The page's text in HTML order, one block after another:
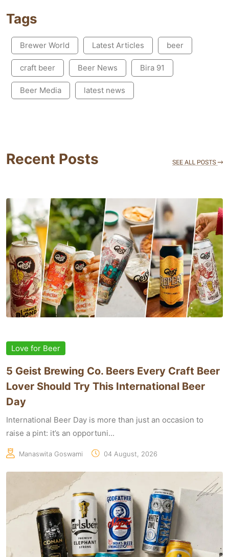
Tags
Brewer World Latest Articles beer
craft beer Beer News Bira 91
Beer Media latest news
Recent Posts
Love for Beer
5 Geist Brewing Co. Beers Every Craft Beer
Lover Should Try This International Beer
Day
International Beer Day is more than just an occasion to
raise a pint: it’s an opportuni...
Manaswita Goswami 04 August, 2026